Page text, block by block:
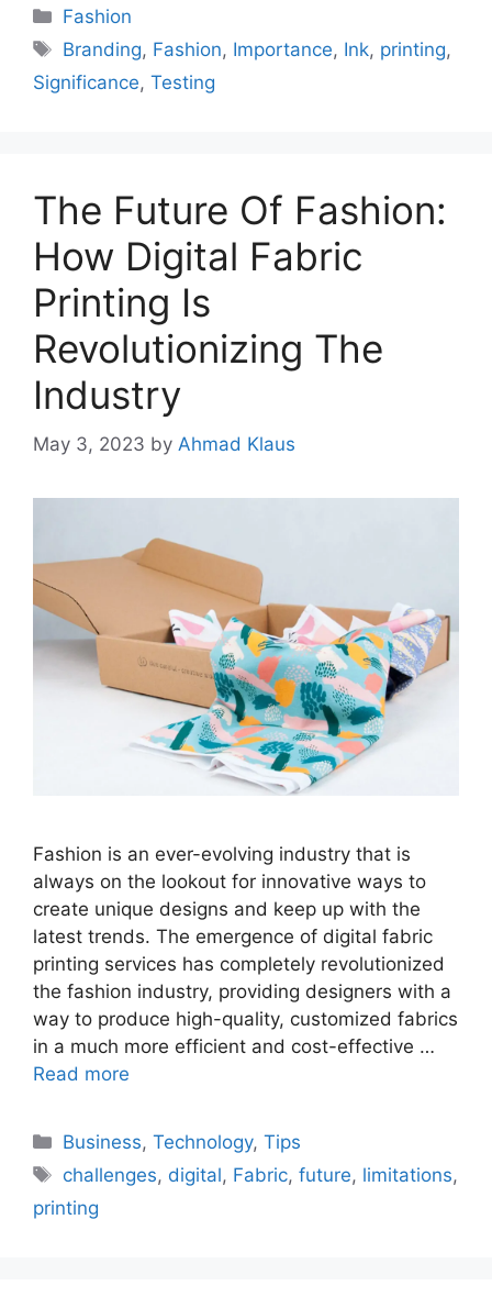
Categories
Fashion
Tags
Branding, Fashion, Importance, Ink, printing,
Significance, Testing
The Future Of Fashion:
How Digital Fabric
Printing Is
Revolutionizing The
Industry
May 3, 2023 by Ahmad Klaus
Fashion is an ever-evolving industry that is
always on the lookout for innovative ways to
create unique designs and keep up with the
latest trends. The emergence of digital fabric
printing services has completely revolutionized
the fashion industry, providing designers with a
way to produce high-quality, customized fabrics
in a much more efficient and cost-effective …
Read more
Categories
Business,Technology,Tips
Tags
challenges, digital, Fabric,future, limitations,
printing